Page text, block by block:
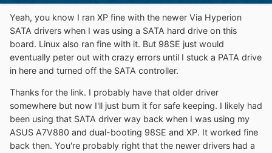
Yeah, you know I ran XP fine with the newer Via Hyperion
SATA drivers when I was using a SATA hard drive on this
board. Linux also ran fine with it. But 98SE just would
eventually peter out with crazy errors until I stuck a PATA drive
in here and turned off the SATA controller.
Thanks for the link. I probably have that older driver
somewhere but now I'll just burn it for safe keeping. I likely had
been using that SATA driver way back when I was using my
ASUS A7V880 and dual-booting 98SE and XP. It worked fine
back then. You're probably right that the newer drivers had a